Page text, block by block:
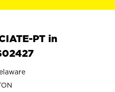
PT in